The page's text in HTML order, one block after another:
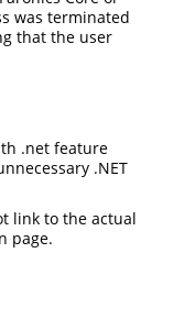
was terminated
that the user
.net feature
.NET
link to the actual
page.